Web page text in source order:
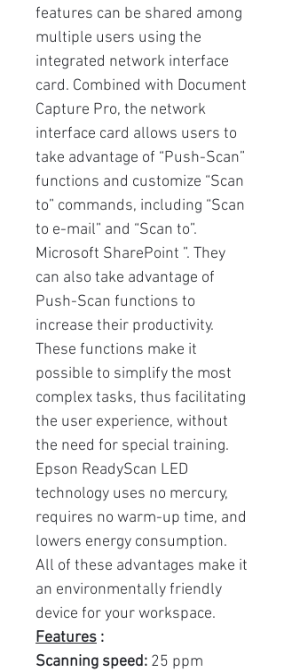
features can be shared among
multiple users using the
integrated network interface
card. Combined with Document
Capture Pro, the network
interface card allows users to
take advantage of “Push-Scan”
functions and customize “Scan
to” commands, including “Scan
to e-mail” and “Scan to”.
Microsoft SharePoint ”. They
can also take advantage of
Push-Scan functions to
increase their productivity.
These functions make it
possible to simplify the most
complex tasks, thus facilitating
the user experience, without
the need for special training.
Epson ReadyScan LED
technology uses no mercury,
requires no warm-up time, and
lowers energy consumption.
All of these advantages make it
an environmentally friendly
device for your workspace.
Features :
Scanning speed: 25 ppm